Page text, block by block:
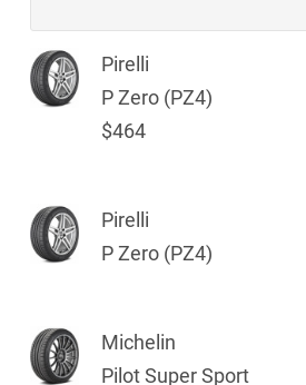
Pirelli
P Zero (PZ4)
$464
Pirelli
P Zero (PZ4)
Michelin
Pilot Super Sport